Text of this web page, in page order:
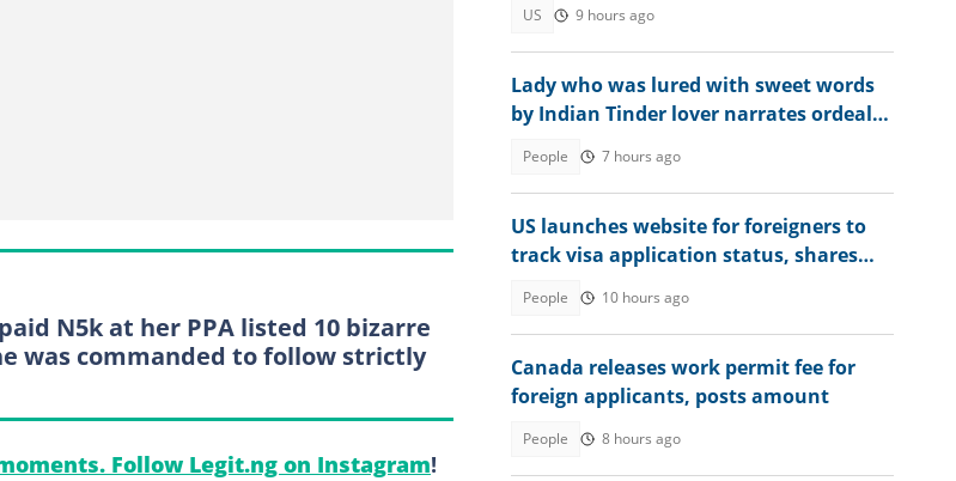
N5k at her PPA listed 10 bizarre
was commanded to follow strictly
Follow Legit.ng on Instagram!
US 9 hours ago
Lady who was lured with sweet words
by Indian Tinder lover narrates ordeal
People 7 hours ago
US launches website for foreigners to
track visa application status, shares
People 10 hours ago
Canada releases work permit fee for
foreign applicants, posts amount
People 8 hours ago